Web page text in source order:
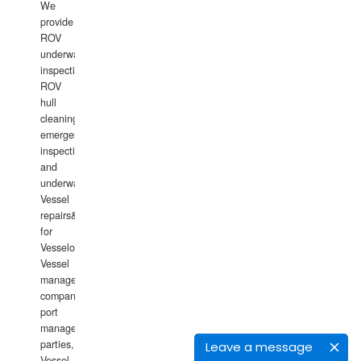
Leave a message
We
provide
ROV
underwater
inspections,
ROV
hull
cleaning,
emergency
inspections
and
underwater
Vessel
repairs&amp;maintenance
for
Vesselowners,
Vessel
management
companies,
port
management
parties,